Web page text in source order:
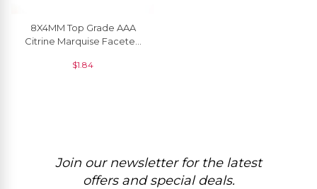
8X4MM Top Grade AAA
Citrine Marquise Faceted
$1.84
Join our newsletter for the latest
offers and special deals.